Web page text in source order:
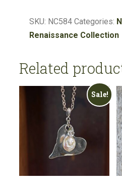
Soldered
Faith
#NC584
quantity
SKU: NC584 Categories:
Renaissance Collection
Related
Sale!